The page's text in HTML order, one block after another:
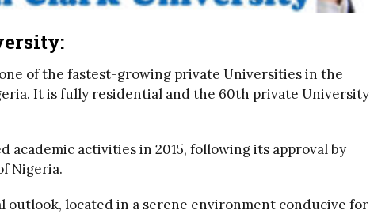
of the fastest-growing private Universities in the
It is fully residential and the 60th private University
academic activities in 2015, following its approval by
Nigeria.
outlook, located in a serene environment conducive for